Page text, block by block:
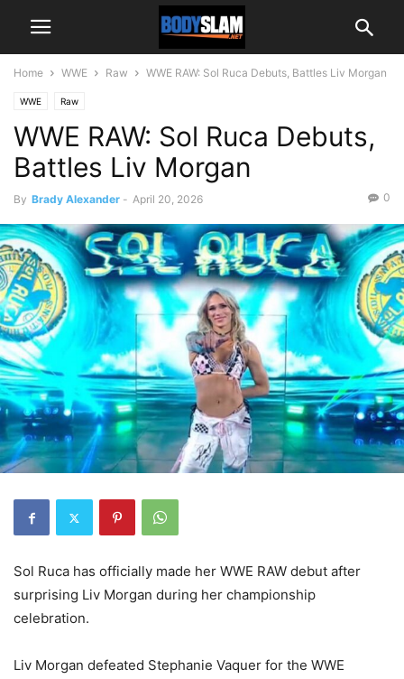
Home WWE Raw WWE RAW: Sol Ruca Debuts, Battles Liv Morgan
WWE Raw
WWE RAW: Sol Ruca Debuts,
Battles Liv Morgan
By Brady Alexander - April 20, 2026 0
Sol Ruca has officially made her WWE RAW debut after
surprising Liv Morgan during her championship
celebration.
Liv Morgan defeated Stephanie Vaquer for the WWE